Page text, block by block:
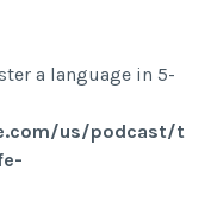
a language in 5-
us/podcast/t